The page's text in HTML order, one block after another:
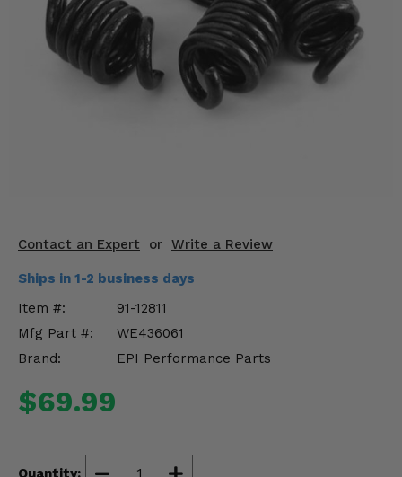
Contact an Expert or Write a Review
Ships in 1-2 business days
Item #:
91-12811
Mfg Part #:
WE436061
Brand:
EPI Performance Parts
$69.99
Quantity:
Mirrors
Engine Performance
Suspension & Lift Kits
Drivetrain & Steering
Misc.